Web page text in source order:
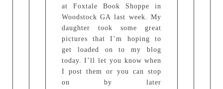
at Foxtale Book Shoppe in
Woodstock GA last week. My
daughter took some great
pictures that I’m hoping to
get loaded on to my blog
today. I’ll let you know when
I post them or you can stop
on by later